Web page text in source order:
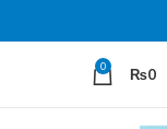
0 ₨0